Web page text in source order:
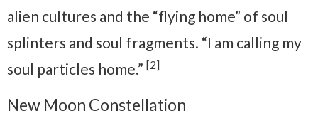
alien cultures and the “flying home” of soul
splinters and soul fragments. “I am calling my
soul particles home.” [2]
New Moon Constellation